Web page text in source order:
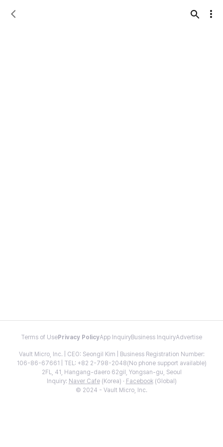
Terms of Use Privacy PolicyApp InquiryBusiness InquiryAdvertise
Vault Micro, Inc. | CEO: Seongil Kim | Business Registration Number:
106-86-67661 | TEL: +82 2-798-2048(No phone support available)
2FL, 41, Hangang-daero 62gil, Yongsan-gu, Seoul
Inquiry: Naver Cafe(Korea) · Facebook(Global)
© 2024 - Vault Micro, Inc.